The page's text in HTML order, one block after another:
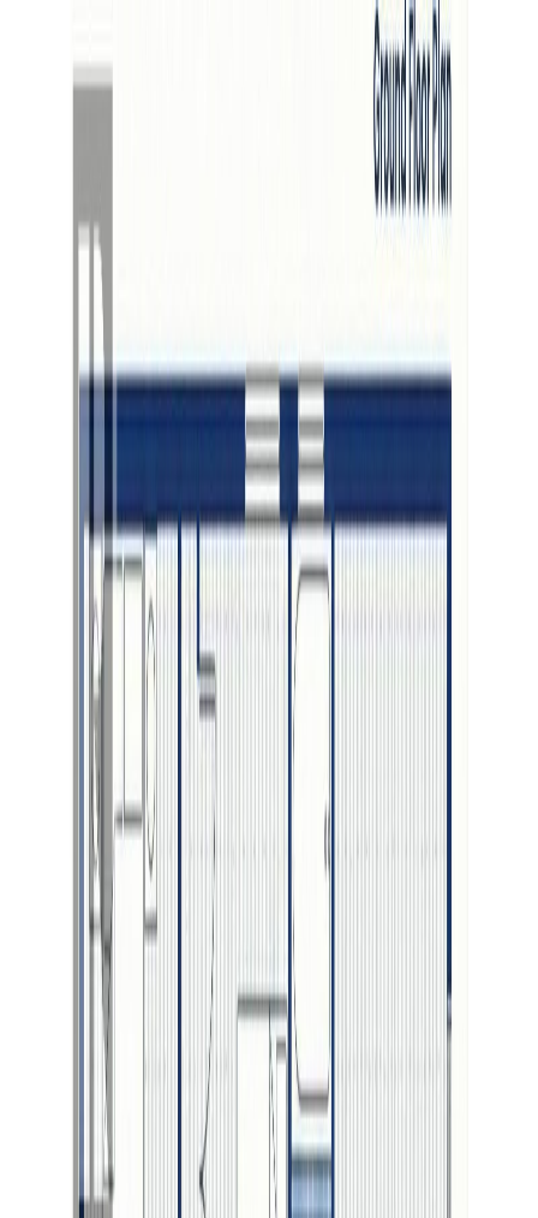
For Sale
View on Map
View on Map
of
3
2693 PEBBLE CREEK
BOULEVARD, Prince George,
BC V2K 0B9
Property Type:House
2693 PEBBLE CREEK
BOULEVARD, Prince George,
BC V2K 0B9
MLS® R3091227
BC Northern
Property Type:
$3,460 Check Eligibility